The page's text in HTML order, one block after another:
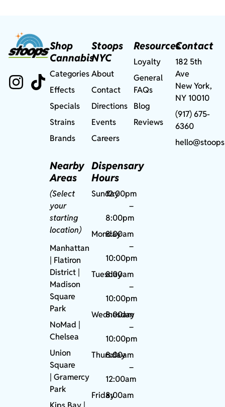
Shop
Cannabis
Categories
Effects
Specials
Strains
Brands
Nearby
Areas
(Select
your
starting
location)
Manhattan
| Flatiron
District |
Madison
Square
Park
NoMad
Chelsea
Union
Square
|Gramercy
Park
Stoops
NYC
About
Contact
Directions
Events
Careers
Dispensary
Hours
Sunday12:00pm
–
8:00pm
Monday
8:00am
–
10:00pm
Tuesday
8:00am
–
10:00pm
Wednesday
8:00am
–
10:00pm
Thursday
8:00am
–
12:00am
Friday8:00am
Resources
Loyalty
General
FAQs
Blog
Reviews
Contact
182 5th
Ave
New York,
NY 10010
(917) 675-
6360